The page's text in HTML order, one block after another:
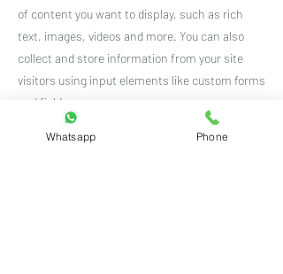
of content you want to display, such as rich
text, images, videos and more. You can also
collect and store information from your site
visitors using input elements like custom forms
and fields.
Be sure to click Sync after making changes in a
Whatsapp Phone